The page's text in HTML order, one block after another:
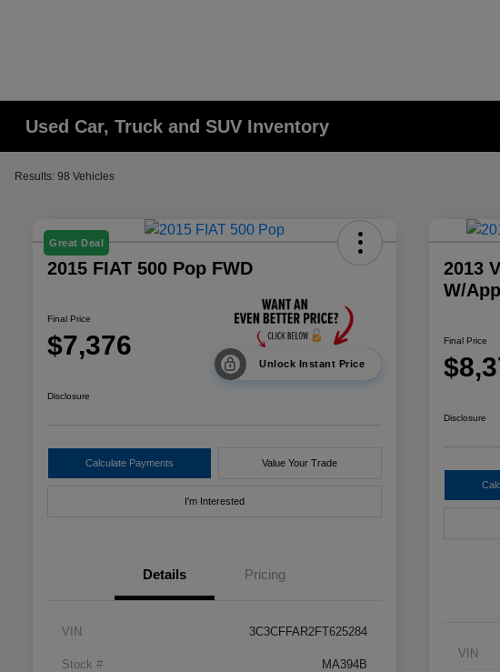
Used Car, Truck and SUV Inventory
Results: 98 Vehicles
Great Deal
2015 FIAT 500 Pop FWD
Final Price
$7,376
Unlock Instant Price
Disclosure
Calculate Payments Value Your Trade
I'm Interested
Details Pricing
VIN 3C3CFFAR2FT625284
Stock # MA394B
2013
W/
Final Price
Disclosure
VIN